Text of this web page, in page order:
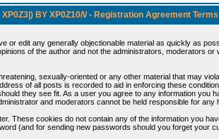
XP0Z3|) BY XP0Z10/\/ - Registration Agreement Terms
or edit any generally objectionable material as quickly as
of the author and not the administrators, moderators
sexually-oriented or any other material that may
of all posts is recorded to aid in enforcing these
they see fit. As a user you agree to any information you
and moderators cannot be held responsible for any
These cookies do not contain any of the information you
(and for sending new passwords should you forget your